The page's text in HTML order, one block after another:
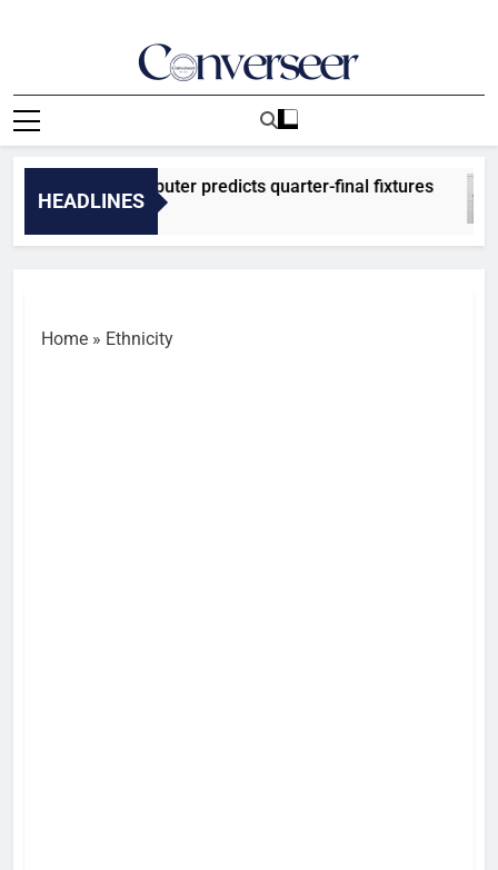
Converseer
News, Analysis And Opinions
HEADLINES
2026: SuperComputer predicts quarter-final fixtures
Home » Ethnicity